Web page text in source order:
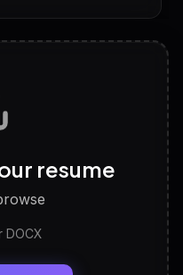
& follow-ups
style and fit
Skills — ready to
resume
DOCX